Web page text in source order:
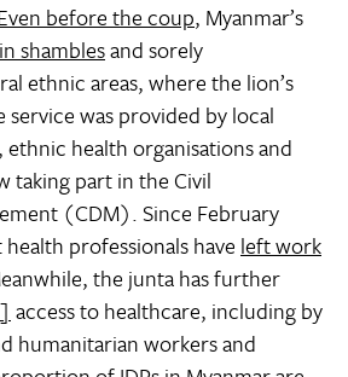
before the coup, Myanmar’s
in shamblesand sorely
ethnic areas, where the lion’s
service was provided by local
health organisations and
taking part in the Civil
(CDM). Since February
professionals have left work
the junta has further
access to healthcare, including by
humanitarian workers and